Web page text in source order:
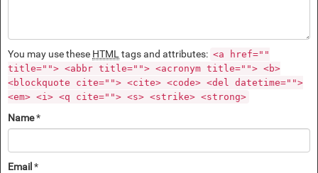
You may use these HTML tags and attributes: <a href=""
title=""> <abbr title=""> <acronym title=""> <b>
<blockquote cite=""> <cite> <code> <del datetime="">
<em> <i> <q cite=""> <s> <strike> <strong>
Name*
Email *